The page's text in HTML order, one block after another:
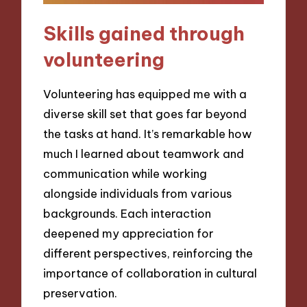
Skills gained through
volunteering
Volunteering has equipped me with a
diverse skill set that goes far beyond
the tasks at hand. It’s remarkable how
much I learned about teamwork and
communication while working
alongside individuals from various
backgrounds. Each interaction
deepened my appreciation for
different perspectives, reinforcing the
importance of collaboration in cultural
preservation.